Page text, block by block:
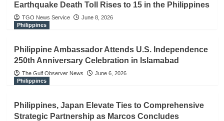
Earthquake Death Toll Rises to 15 in the Philippines
TGO News Service
June 8, 2026
Philippines
Philippine Ambassador Attends U.S. Independence
250th Anniversary Celebration in Islamabad
The Gulf Observer News
June 6, 2026
Philippines
Philippines, Japan Elevate Ties to Comprehensive
Strategic Partnership as Marcos Concludes